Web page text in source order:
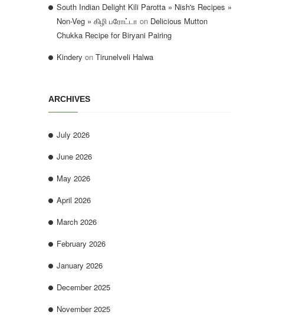
South Indian Delight Kili Parotta » Nish's Recipes »
Non-Veg » கிழி பரோட்டா on Delicious Mutton
Chukka Recipe for Biryani Pairing
Kindery on Tirunelveli Halwa
ARCHIVES
July 2026
June 2026
May 2026
April 2026
March 2026
February 2026
January 2026
December 2025
November 2025